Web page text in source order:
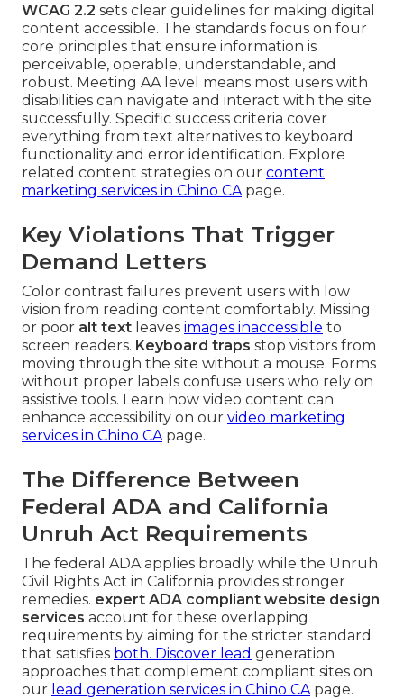
WCAG 2.2 sets clear guidelines for making digital
content accessible. The standards focus on four
core principles that ensure information is
perceivable, operable, understandable, and
robust. Meeting AA level means most users with
disabilities can navigate and interact with the site
successfully. Specific success criteria cover
everything from text alternatives to keyboard
functionality and error identification. Explore
related content strategies on our content
marketing services in Chino CApage.
Key Violations That Trigger
Demand Letters
Color contrast failures prevent users with low
vision from reading content comfortably. Missing
or poor alt text leaves images inaccessible to
screen readers. Keyboard traps stop visitors from
moving through the site without a mouse. Forms
without proper labels confuse users who rely on
assistive tools. Learn how video content can
enhance accessibility on our video marketing
services in Chino CApage.
The Difference Between
Federal ADA and California
Unruh Act Requirements
The federal ADA applies broadly while the Unruh
Civil Rights Act in California provides stronger
remedies. expert ADA compliant website design
services account for these overlapping
requirements by aiming for the stricter standard
that satisfies both. Discover lead generation
approaches that complement compliant sites on
our lead generation services in Chino CApage.